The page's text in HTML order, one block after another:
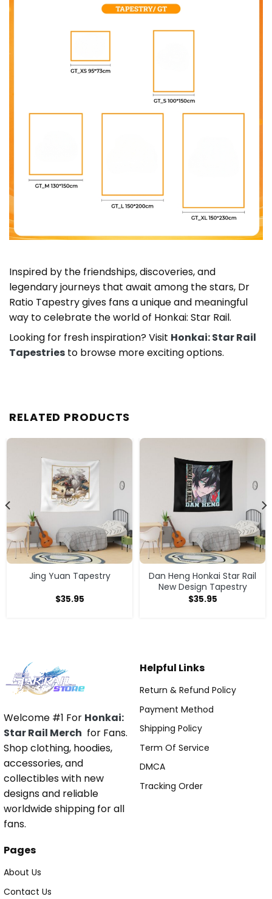
Inspired by the friendships, discoveries, and
legendary journeys that await among the stars, Dr
Ratio Tapestry gives fans a unique and meaningful
way to celebrate the world of Honkai: Star Rail.
Looking for fresh inspiration? Visit Honkai: Star Rail
Tapestries to browse more exciting options.
RELATED PRODUCTS
Jing Yuan Tapestry
$35.95
Dan Heng Honkai Star Rail
New Design Tapestry
$35.95
Welcome #1 For Honkai:
Star Rail Merch for Fans.
Shop clothing, hoodies,
accessories, and
collectibles with new
designs and reliable
worldwide shipping for all
fans.
Helpful Links
Return & Refund Policy
Payment Method
Shipping Policy
Term Of Service
DMCA
Tracking Order
Pages
About Us
Contact Us